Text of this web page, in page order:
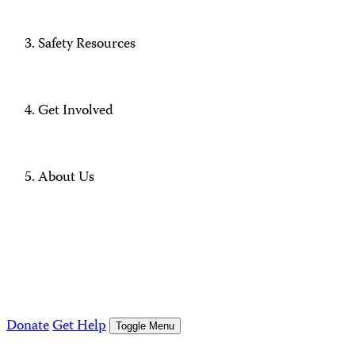
Safety Resources
Get Involved
About Us
DonateGet Help Toggle Menu